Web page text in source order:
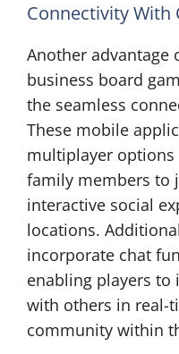
Connectivity With
Another advantage
business board
the seamless
These mobile
multiplayer
family members to
interactive social
locations.
incorporate chat
enabling players to
with others in real-
community within